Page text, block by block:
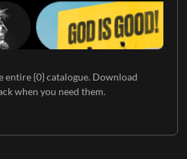
entire {0} catalogue. Download
when you need them.